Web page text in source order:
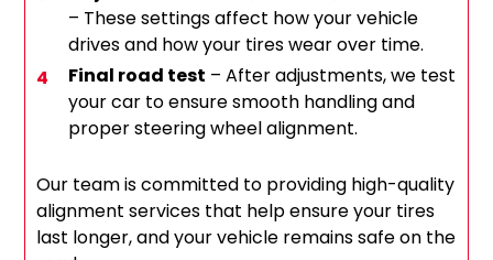
– These settings affect how your vehicle
drives and how your tires wear over time.
Final road test – After adjustments, we test
your car to ensure smooth handling and
proper steering wheel alignment.
Our team is committed to providing high-quality
alignment services that help ensure your tires
last longer, and your vehicle remains safe on the